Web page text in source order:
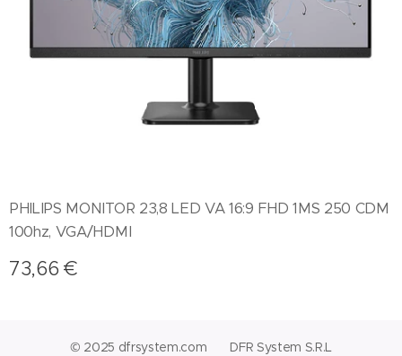
PHILIPS MONITOR 23,8 LED VA 16:9 FHD 1MS 250 CDM
100hz, VGA/HDMI
73,66 €
© 2025 dfrsystem.com DFR System S.R.L